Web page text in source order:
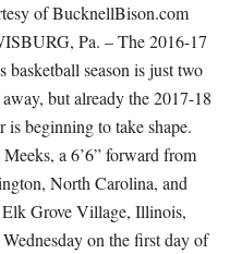
of BucknellBison.com
Pa. – The 2016-17
basketball season is just two
but already the 2017-18
is beginning to take shape.
Meeks, a 6’6” forward from
North Carolina, and
Elk Grove Village, Illinois,
on the first day of